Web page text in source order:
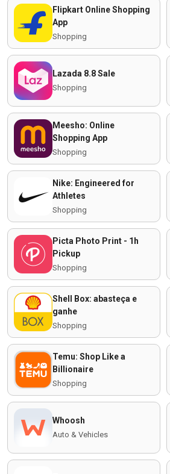
Flipkart Online Shopping
App
Shopping
Lazada 8.8 Sale
Shopping
Meesho: Online
Shopping App
Shopping
Nike: Engineered for
Athletes
Shopping
Picta Photo Print - 1h
Pickup
Shopping
Shell Box: abasteça e
ganhe
Shopping
Temu: Shop Like a
Billionaire
Shopping
Whoosh
Auto & Vehicles